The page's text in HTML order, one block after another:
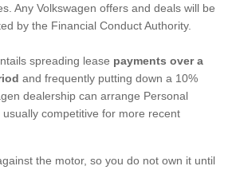
Any Volkswagen offers and deals will be
by the Financial Conduct Authority.
spreading lease payments over a
and frequently putting down a 10%
dealership can arrange Personal
competitive for more recent
the motor, so you do not own it until